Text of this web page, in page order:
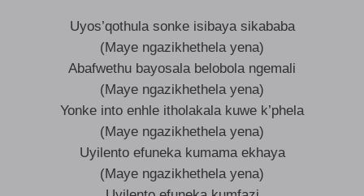
Uyos’qothula sonke isibaya sikababa
(Maye ngazikhethela yena)
Abafwethu bayosala belobola ngemali
(Maye ngazikhethela yena)
Yonke into enhle itholakala kuwe k’phela
(Maye ngazikhethela yena)
Uyilento efuneka kumama ekhaya
(Maye ngazikhethela yena)